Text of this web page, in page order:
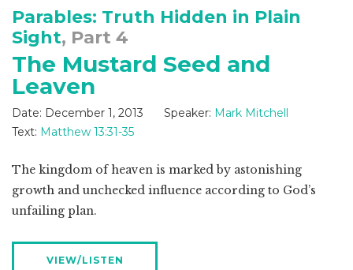
Parables: Truth Hidden in Plain
Sight, Part 4
The Mustard Seed and
Leaven
Date: December 1, 2013 Speaker: Mark Mitchell
Text: Matthew 13:31-35
The kingdom of heaven is marked by astonishing
growth and unchecked influence according to God’s
unfailing plan.
VIEW/LISTEN